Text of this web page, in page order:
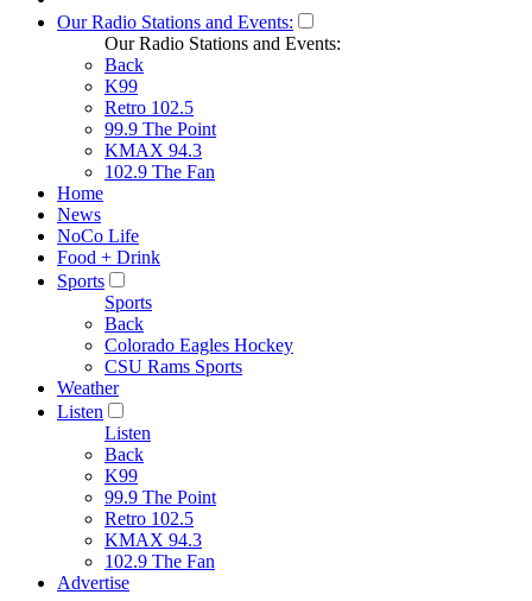
Our Radio Stations and Events:
Our Radio Stations and Events:
Back
K99
Retro 102.5
99.9 The Point
KMAX 94.3
102.9 The Fan
Home
News
NoCo Life
Food + Drink
Sports
Sports
Back
Colorado Eagles Hockey
CSU Rams Sports
Weather
Listen
Listen
Back
K99
99.9 The Point
Retro 102.5
KMAX 94.3
102.9 The Fan
Advertise